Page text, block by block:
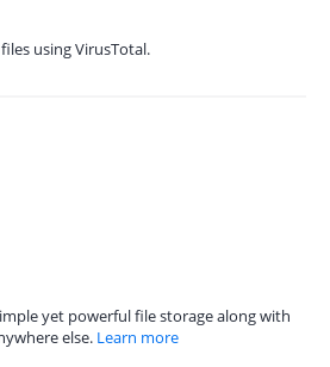
using VirusTotal.
yet powerful file storage along with
else. Learn more